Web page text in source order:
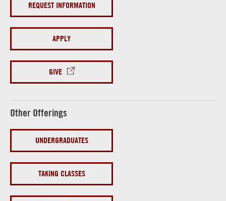
REQUEST INFORMATION
APPLY
GIVE
Other Offerings
UNDERGRADUATES
TAKING CLASSES